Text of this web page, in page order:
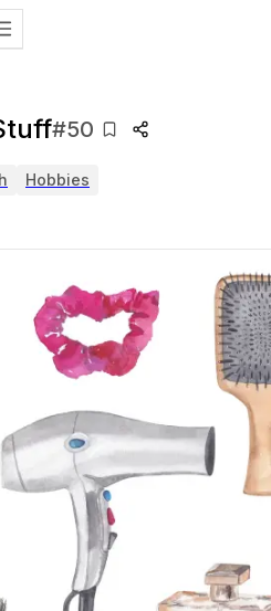
#50
Hobbies